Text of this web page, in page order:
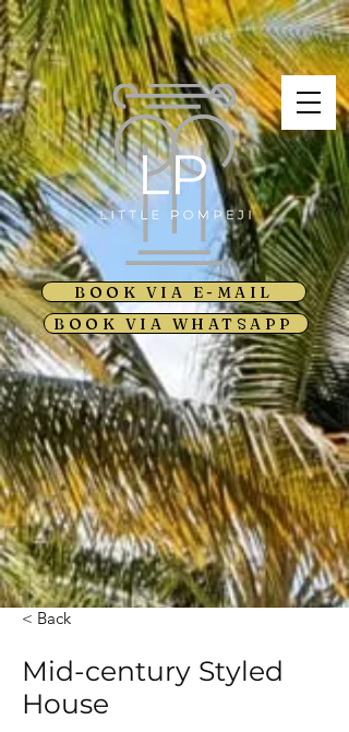
BOOK VIA E-MAIL
BOOK VIA WHATSAPP
< Back
Mid-century Styled
House